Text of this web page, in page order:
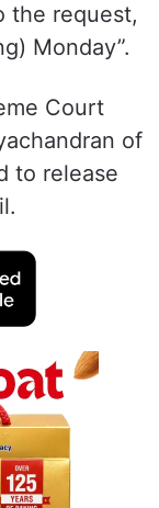
the request,
Monday”.
Court
of
to release